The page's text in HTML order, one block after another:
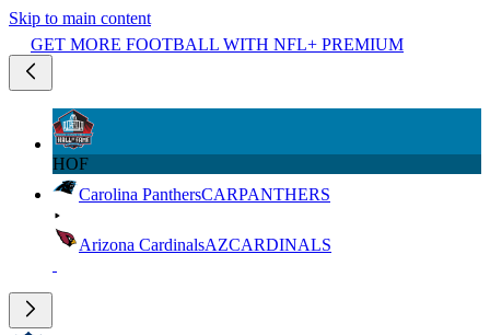
Skip to main content
GET MORE FOOTBALL WITH NFL+ PREMIUM
HOF
Carolina PanthersCARPANTHERS
Arizona CardinalsAZCARDINALS